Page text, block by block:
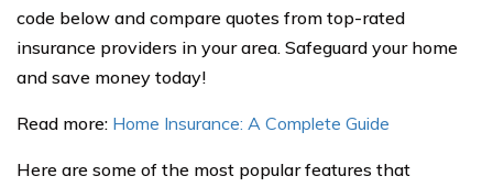
code below and compare quotes from top-rated
insurance providers in your area. Safeguard your home
and save money today!
Read more: Home Insurance: A Complete Guide
Here are some of the most popular features that